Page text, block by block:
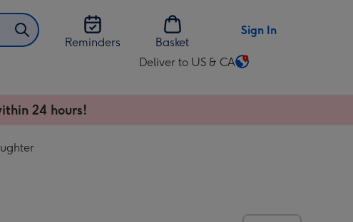
Reminders
Basket
Sign In
Deliver to US & CA
Change
24 hours!